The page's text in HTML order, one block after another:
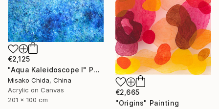
€2,665
"Origins" Painting
€2,125
"Aqua Kaleidoscope I" Painting
Misako Chida, China
Acrylic on Canvas
201 x 100 cm